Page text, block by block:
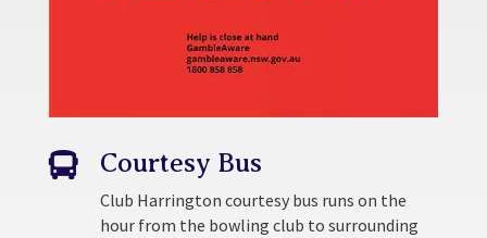
 Courtesy Bus
Club Harrington courtesy bus runs on the
hour from the bowling club to surrounding